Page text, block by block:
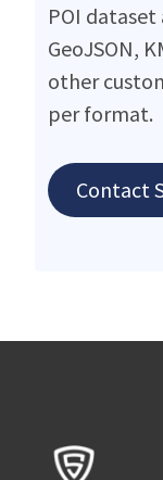
POI dataset
GeoJSON,
other
per format.
Contact